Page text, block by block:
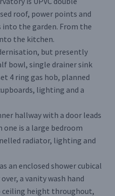
roof, power points and
into the garden. From the
the kitchen.
but presently
bowl, single drainer sink
4 ring gas hob, planned
lighting and a
hallway with a door leads
is a large bedroom
radiator, lighting and
an enclosed shower cubical
a vanity wash hand
ceiling height throughout,